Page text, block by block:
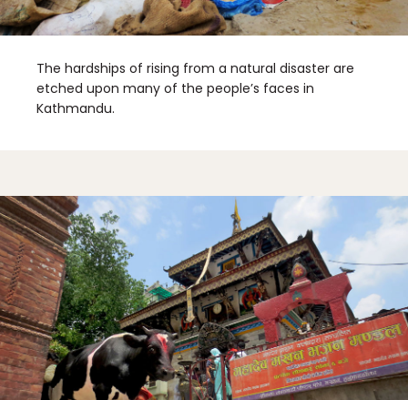
The hardships of rising from a natural disaster are
etched upon many of the people’s faces in
Kathmandu.